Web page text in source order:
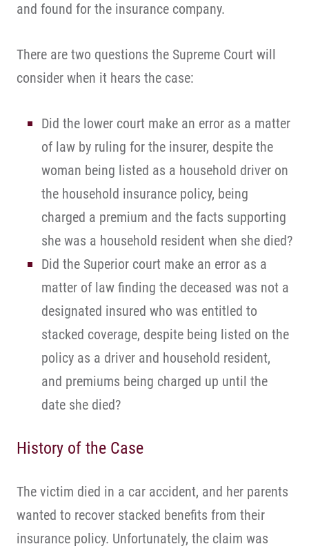
and found for the insurance company.
There are two questions the Supreme Court will
consider when it hears the case:
Did the lower court make an error as a matter
of law by ruling for the insurer, despite the
woman being listed as a household driver on
the household insurance policy, being
charged a premium and the facts supporting
she was a household resident when she died?
Did the Superior court make an error as a
matter of law finding the deceased was not a
designated insured who was entitled to
stacked coverage, despite being listed on the
policy as a driver and household resident,
and premiums being charged up until the
date she died?
History of the Case
The victim died in a car accident, and her parents
wanted to recover stacked benefits from their
insurance policy. Unfortunately, the claim was